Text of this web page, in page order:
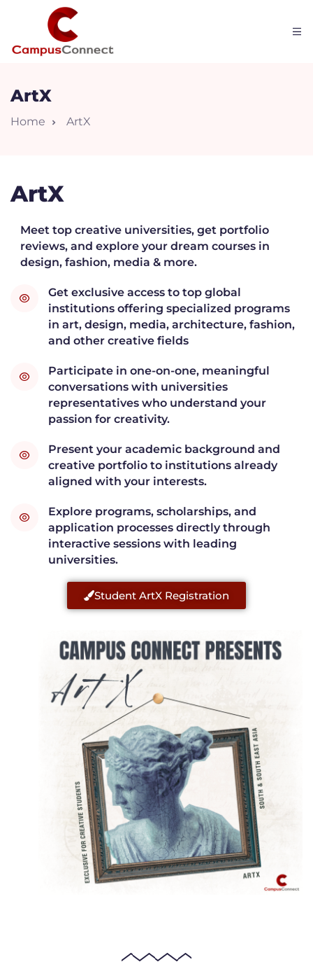
ArtX
Home ArtX
ArtX
Meet top creative universities, get portfolio
reviews, and explore your dream courses in
design, fashion, media & more.
Get exclusive access to top global
institutions offering specialized programs
in art, design, media, architecture, fashion,
and other creative fields
Participate in one-on-one, meaningful
conversations with universities
representatives who understand your
passion for creativity.
Present your academic background and
creative portfolio to institutions already
aligned with your interests.
Explore programs, scholarships, and
application processes directly through
interactive sessions with leading
universities.
Student ArtX Registration